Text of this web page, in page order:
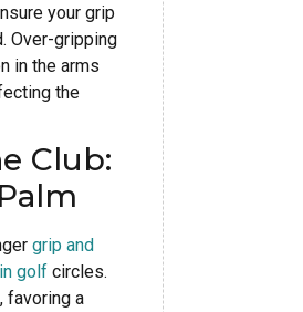
your grip
Over-gripping
in the arms
the
Club:
grip and
golf circles.
favoring a